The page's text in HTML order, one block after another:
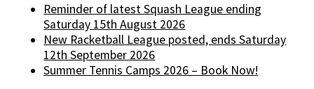
Reminder of latest Squash League ending
Saturday 15th August 2026
New Racketball League posted, ends Saturday
12th September 2026
Summer Tennis Camps 2026 – Book Now!